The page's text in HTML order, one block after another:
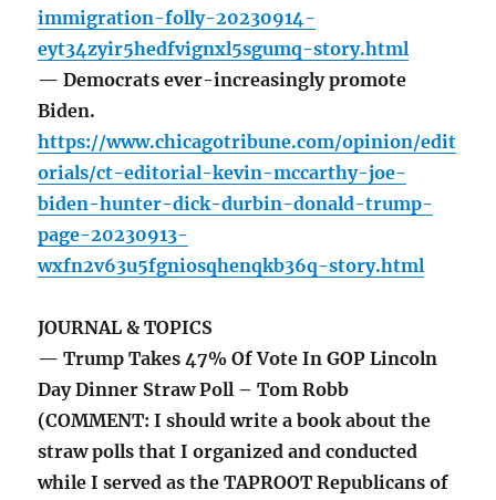
immigration-folly-20230914-
eyt34zyir5hedfvignxl5sgumq-story.html
— Democrats ever-increasingly promote
Biden.
https://www.chicagotribune.com/opinion/edit
orials/ct-editorial-kevin-mccarthy-joe-
biden-hunter-dick-durbin-donald-trump-
page-20230913-
wxfn2v63u5fgniosqhenqkb36q-story.html
JOURNAL & TOPICS
— Trump Takes 47% Of Vote In GOP Lincoln
Day Dinner Straw Poll – Tom Robb
(COMMENT: I should write a book about the
straw polls that I organized and conducted
while I served as the TAPROOT Republicans of